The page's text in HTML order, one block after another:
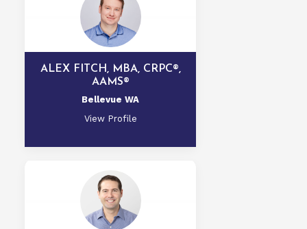
ALEX FITCH, MBA, CRPC®,
AAMS®
Bellevue WA
View Profile